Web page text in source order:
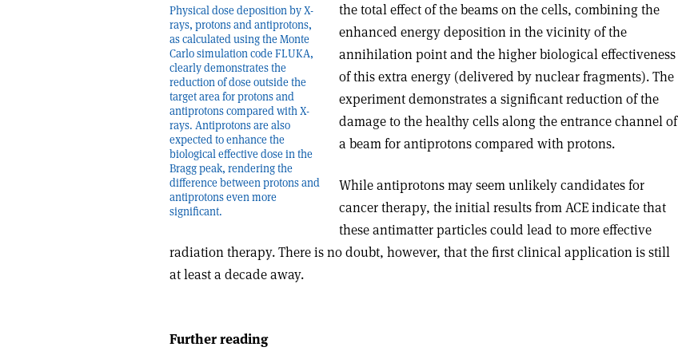
Physical dose deposition by X-
rays, protons and antiprotons,
as calculated using the Monte
Carlo simulation code FLUKA,
clearly demonstrates the
reduction of dose outside the
target area for protons and
antiprotons compared with X-
rays. Antiprotons are also
expected to enhance the
biological effective dose in the
Bragg peak, rendering the
difference between protons and
antiprotons even more
significant.
the total effect of the beams on the cells, combining the
enhanced energy deposition in the vicinity of the
annihilation point and the higher biological effectiveness
of this extra energy (delivered by nuclear fragments). The
experiment demonstrates a significant reduction of the
damage to the healthy cells along the entrance channel of
a beam for antiprotons compared with protons.
While antiprotons may seem unlikely candidates for
cancer therapy, the initial results from ACE indicate that
these antimatter particles could lead to more effective
radiation therapy. There is no doubt, however, that the first clinical application is still
at least a decade away.
Further reading